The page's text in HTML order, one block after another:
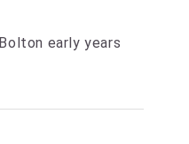
early years